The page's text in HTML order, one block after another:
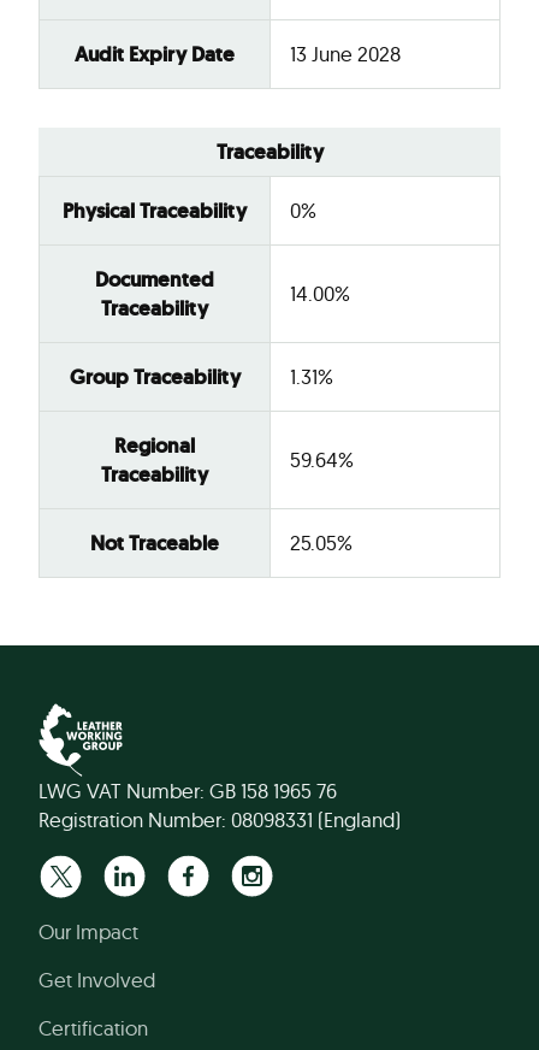
Audit Expiry Date 13 June 2028
Traceability
Physical Traceability 0%
Documented
Traceability
14.00%
Group Traceability 1.31%
Regional
Traceability
59.64%
Not Traceable 25.05%
LWG VAT Number: GB 158 1965 76
Registration Number: 08098331 (England)
Our Impact
Get Involved
Certification